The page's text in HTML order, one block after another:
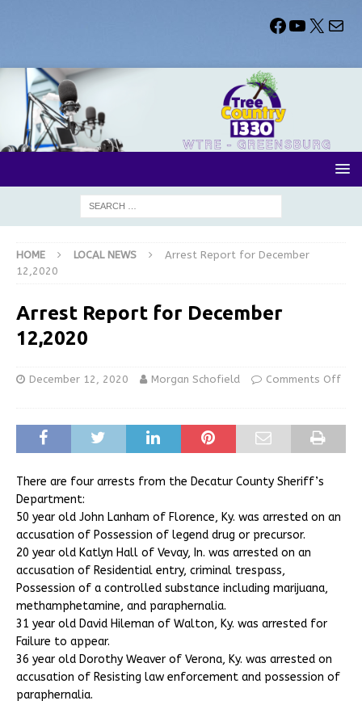
HOME LOCAL NEWS
Arrest Report for December
12,2020
Arrest Report for December
12,2020
December 12, 2020 Morgan Schofield Comments Off
There are four arrests from the Decatur County Sheriff’s
Department:
50 year old John Lanham of Florence, Ky. was arrested on an
accusation of Possession of legend drug or precursor.
20 year old Katlyn Hall of Vevay, In. was arrested on an
accusation of Residential entry, criminal trespass,
Possession of a controlled substance including marijuana,
methamphetamine, and paraphernalia.
31 year old David Hileman of Walton, Ky. was arrested for
Failure to appear.
36 year old Dorothy Weaver of Verona, Ky. was arrested on
accusation of Resisting law enforcement and possession of
paraphernalia.